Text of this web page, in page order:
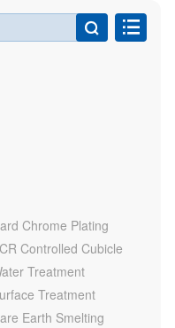

Chrome Plating
Controlled Cubicle
Treatment
Treatment
Earth Smelting